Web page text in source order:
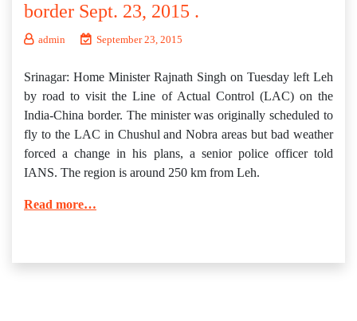
border Sept. 23, 2015 .
admin September 23, 2015
Srinagar: Home Minister Rajnath Singh on Tuesday left Leh
by road to visit the Line of Actual Control (LAC) on the
India-China border. The minister was originally scheduled to
fly to the LAC in Chushul and Nobra areas but bad weather
forced a change in his plans, a senior police officer told
IANS. The region is around 250 km from Leh.
Read more…